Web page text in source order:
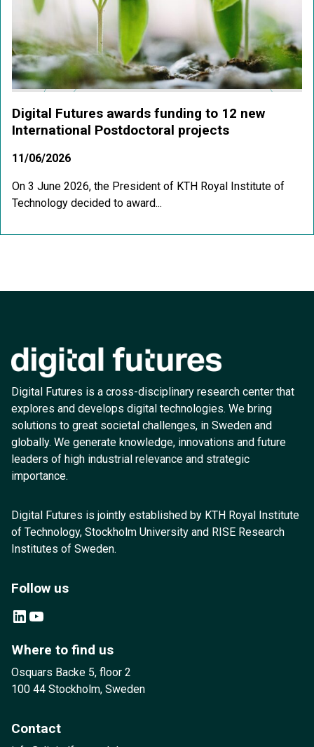
Digital Futures awards funding to 12 new
International Postdoctoral projects
11/06/2026
On 3 June 2026, the President of KTH Royal Institute of
Technology decided to award...
Digital Futures is a cross-disciplinary research center that
explores and develops digital technologies. We bring
solutions to great societal challenges, in Sweden and
globally. We generate knowledge, innovations and future
leaders of high industrial relevance and strategic
importance.
Digital Futures is jointly established by KTH Royal Institute
of Technology, Stockholm University and RISE Research
Institutes of Sweden.
Follow us
LinkedIn YouTube
Where to find us
Osquars Backe 5, floor 2
100 44 Stockholm, Sweden
Contact